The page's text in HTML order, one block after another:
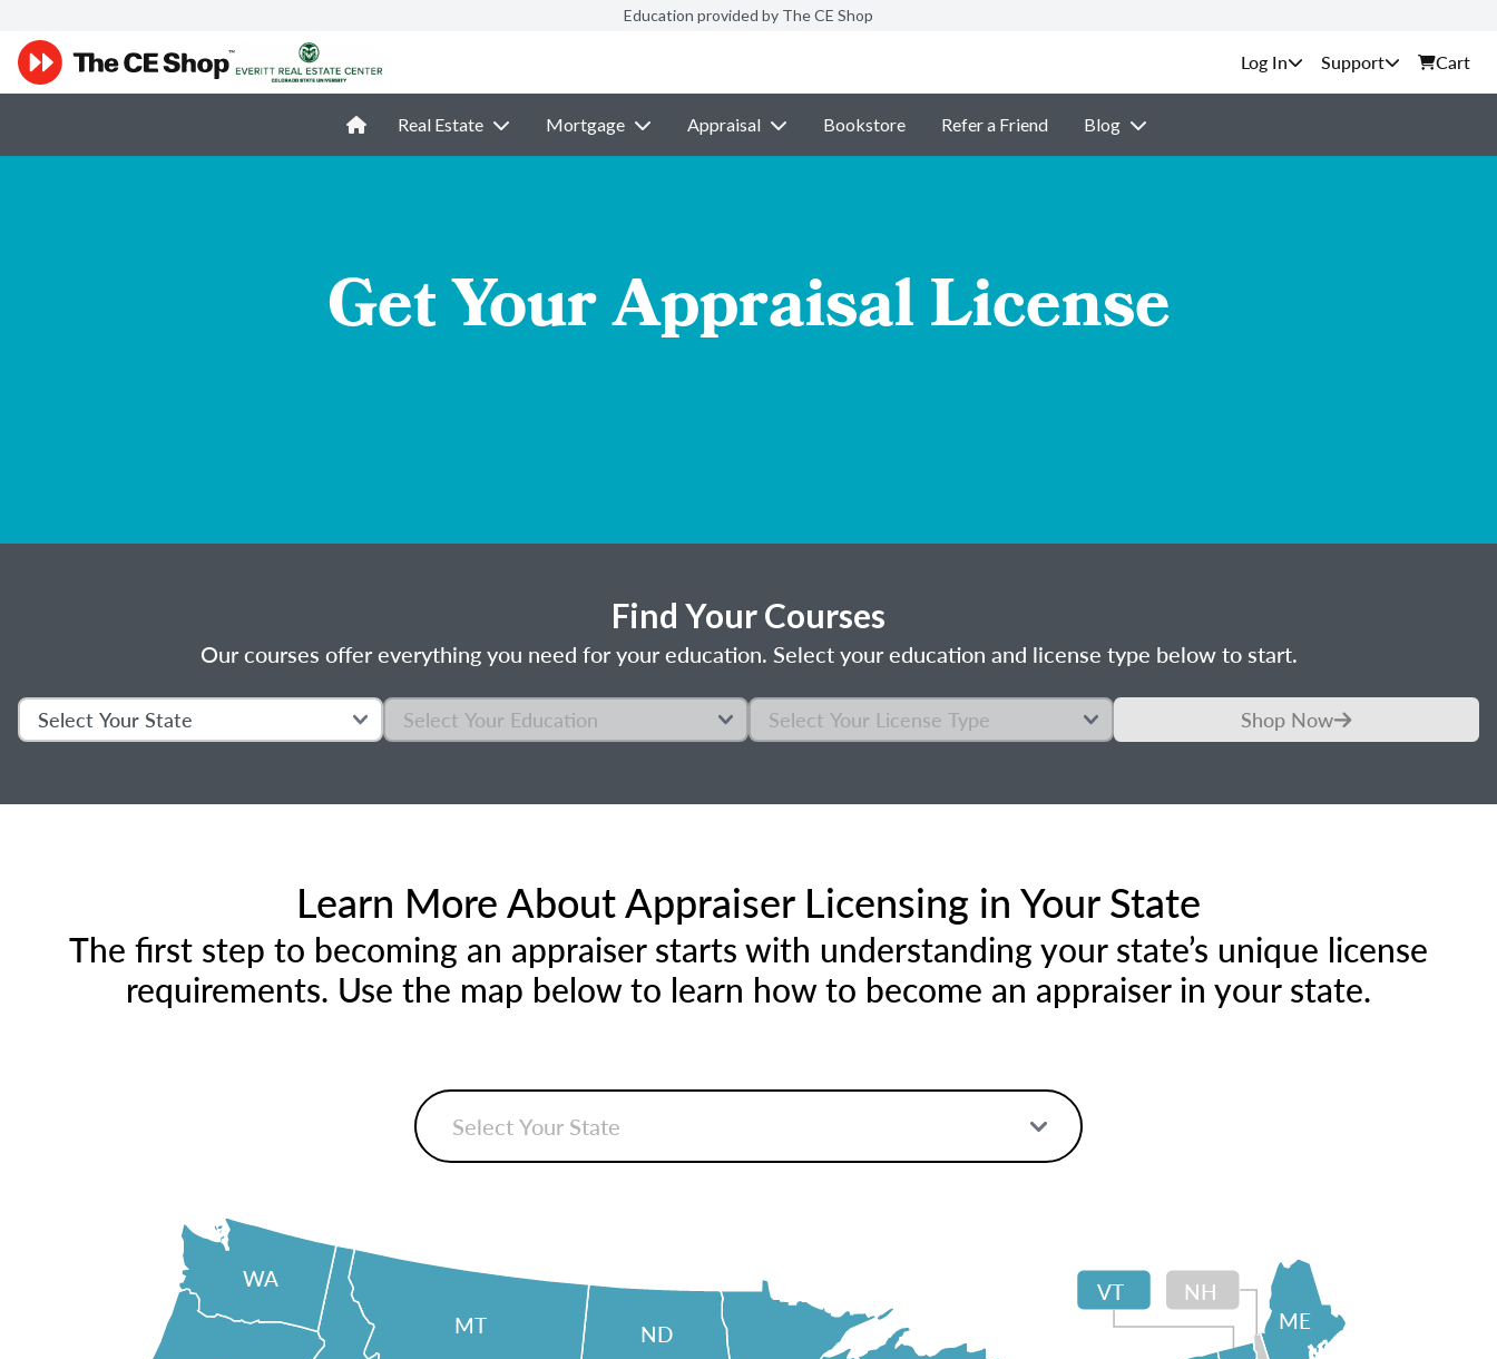
Education provided by The CE Shop
Support Cart
Real Estate Mortgage Appraisal Bookstore Refer a Friend Blog
Get Your Appraisal License
Find Your Courses
Our courses offer everything you need for your education. Select your education and license type below to start.
Shop Now
Learn More About Appraiser Licensing in Your State
The first step to becoming an appraiser starts with understanding your state’s unique license
requirements. Use the map below to learn how to become an appraiser in your state.
ME
ND
MT
WA NH
VT